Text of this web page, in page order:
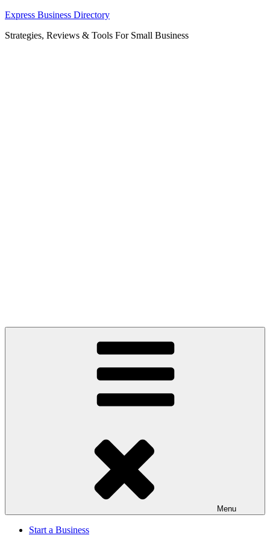
Skip
content
Express Business Directory
Strategies, Reviews & Tools For Small Business
Menu
Start a Business